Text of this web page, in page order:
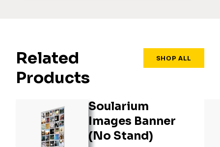
Related
Products
SHOP ALL
Soularium
Images Banner
(No Stand)